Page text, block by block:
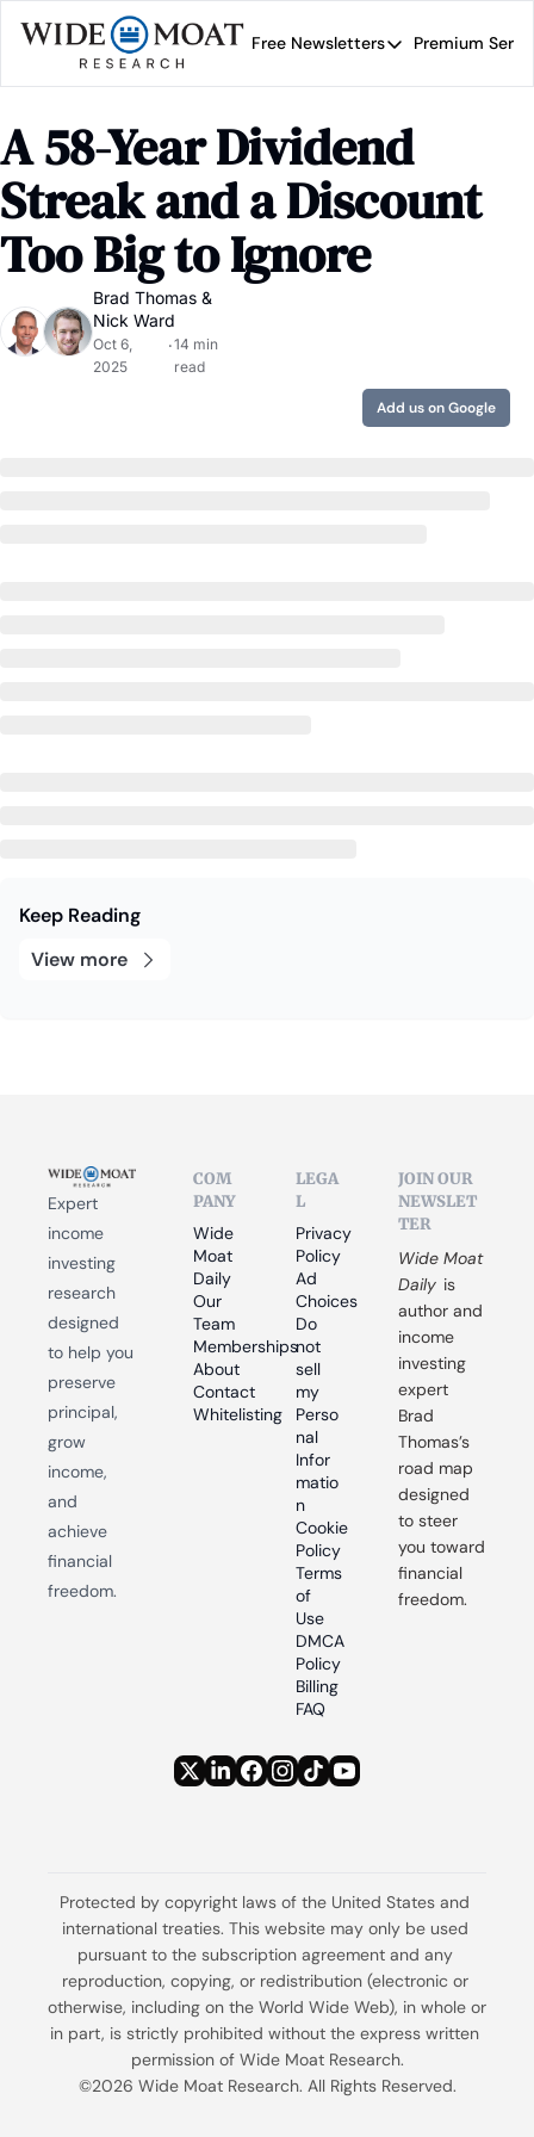
Free Newsletters
Free Newsletters
Wide Moat Daily
Brad Thomas' road
Premium
A 58-Year Dividend
Streak and a Discount
Too Big to Ignore
Brad Thomas
Nick Ward
Oct 6,
2025
•14 min
read
Add us on Google
Keep Reading
View more
Expert
income
investing
research
designed
to help you
preserve
principal,
grow
income,
and
achieve
financial
freedom.
COM
PANY
Wide
Moat
Daily
Our
Team
Memberships
About
Contact
Whitelisting
LEGA
L
Privacy
Policy
Ad
Choices
Do
not
sell
my
Perso
nal
Infor
matio
n
Cookie
Policy
Terms
of
Use
DMCA
Policy
Billing
FAQ
JOIN OUR
NEWSLET
TER
Wide Moat
Daily is
author and
income
investing
expert
Brad
Thomas’s
road map
designed
to steer
you toward
financial
freedom.
Protected by copyright laws of the United States and
international treaties. This website may only be used
pursuant to the subscription agreement and any
reproduction, copying, or redistribution (electronic or
otherwise, including on the World Wide Web), in whole or
in part, is strictly prohibited without the express written
permission of Wide Moat Research.
©2026 Wide Moat Research. All Rights Reserved.